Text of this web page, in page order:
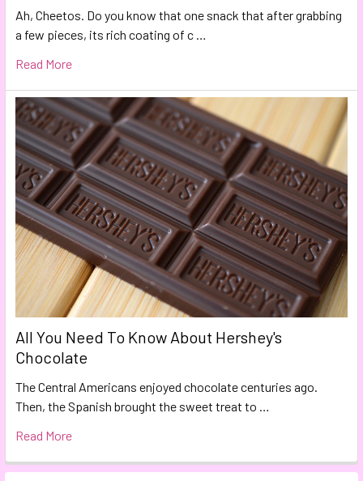
Ah, Cheetos. Do you know that one snack that after grabbing
a few pieces, its rich coating of c …
Read More
All You Need To Know About Hershey's
Chocolate
The Central Americans enjoyed chocolate centuries ago.
Then, the Spanish brought the sweet treat to …
Read More